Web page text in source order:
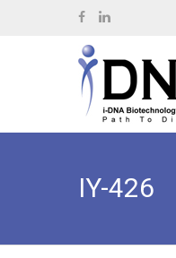
IY-426